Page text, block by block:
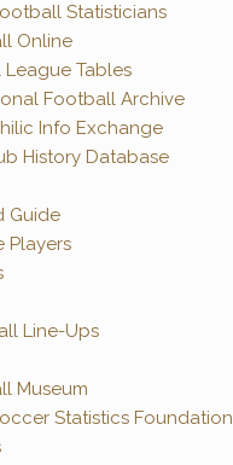
Statisticians
Online
Tables
Football Archive
Info Exchange
History Database
Guide
Players
Line-Ups
Museum
Statistics Foundation